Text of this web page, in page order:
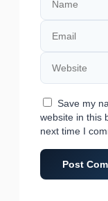
Email
Website
Save my
website in this
next time I